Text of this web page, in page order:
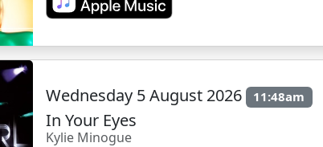
Wednesday 5 August 2026 11:48am
In Your Eyes
Kylie Minogue